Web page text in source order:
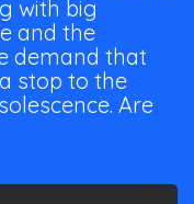
with big
and the
demand that
stop to the
Are